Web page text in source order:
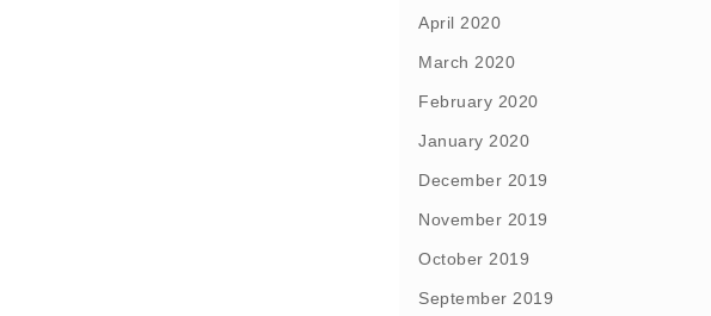
April 2020
March 2020
February 2020
January 2020
December 2019
November 2019
October 2019
September 2019